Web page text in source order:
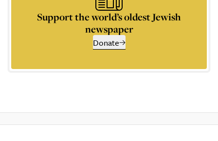
Support the world’s oldest Jewish
newspaper
Donate